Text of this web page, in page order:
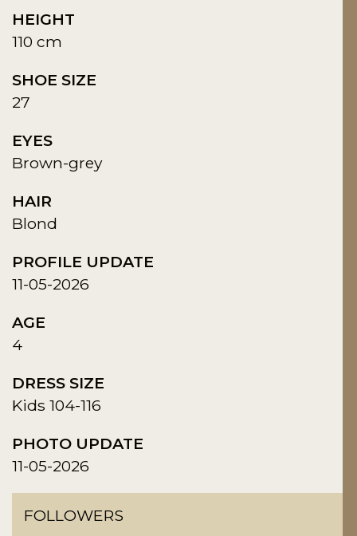
HEIGHT
110 cm
SHOE SIZE
27
EYES
Brown-grey
HAIR
Blond
PROFILE UPDATE
11-05-2026
AGE
4
DRESS SIZE
Kids 104-116
PHOTO UPDATE
11-05-2026
FOLLOWERS